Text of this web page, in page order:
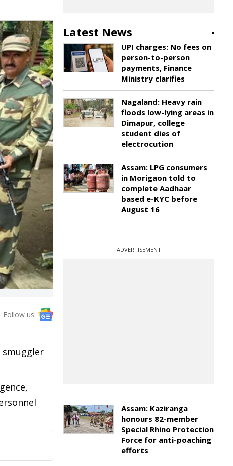
Follow us:
smuggler
Latest News
UPI charges: No fees on
person-to-person
payments, Finance
Ministry clarifies
Nagaland: Heavy rain
floods low-lying areas in
Dimapur, college
student dies of
electrocution
Assam: LPG consumers
in Morigaon told to
complete Aadhaar
based e-KYC before
August 16
ADVERTISEMENT
Assam: Kaziranga
honours 82-member
Special Rhino Protection
Force for anti-poaching
efforts